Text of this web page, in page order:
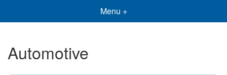
Menu +
Automotive